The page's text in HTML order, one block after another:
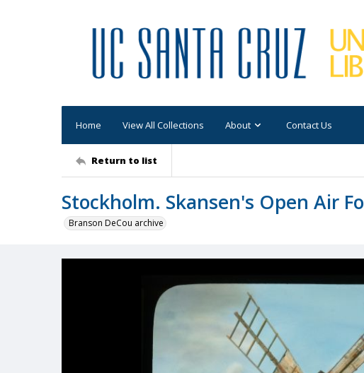
Home View All Collections About Contact Us
Return to list
Stockholm. Skansen's Open Air
Branson DeCou archive